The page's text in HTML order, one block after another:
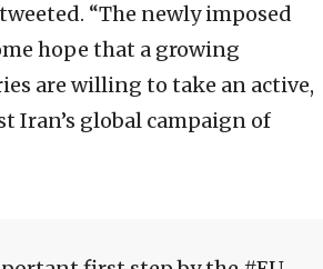
“The newly imposed
hope that a growing
are willing to take an active,
Iran’s global campaign of